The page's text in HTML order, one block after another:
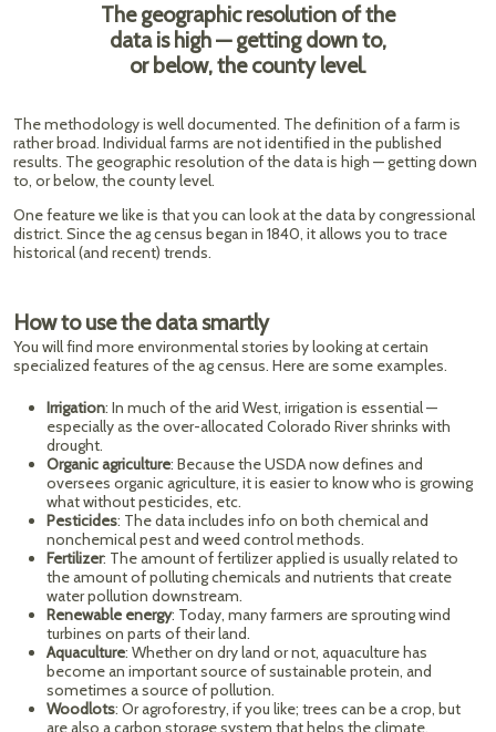
The geographic resolution of the
data is high — getting down to,
or below, the county level.
The methodology is well documented. The definition of a farm is
rather broad. Individual farms are not identified in the published
results. The geographic resolution of the data is high — getting down
to, or below, the county level.
One feature we like is that you can look at the data by congressional
district. Since the ag census began in 1840, it allows you to trace
historical (and recent) trends.
How to use the data smartly
You will find more environmental stories by looking at certain
specialized features of the ag census. Here are some examples.
Irrigation: In much of the arid West, irrigation is essential —
especially as the over-allocated Colorado River shrinks with
drought.
Organic agriculture: Because the USDA now defines and
oversees organic agriculture, it is easier to know who is growing
what without pesticides, etc.
Pesticides: The data includes info on both chemical and
nonchemical pest and weed control methods.
Fertilizer: The amount of fertilizer applied is usually related to
the amount of polluting chemicals and nutrients that create
water pollution downstream.
Renewable energy: Today, many farmers are sprouting wind
turbines on parts of their land.
Aquaculture: Whether on dry land or not, aquaculture has
become an important source of sustainable protein, and
sometimes a source of pollution.
Woodlots: Or agroforestry, if you like; trees can be a crop, but
are also a carbon storage system that helps the climate.